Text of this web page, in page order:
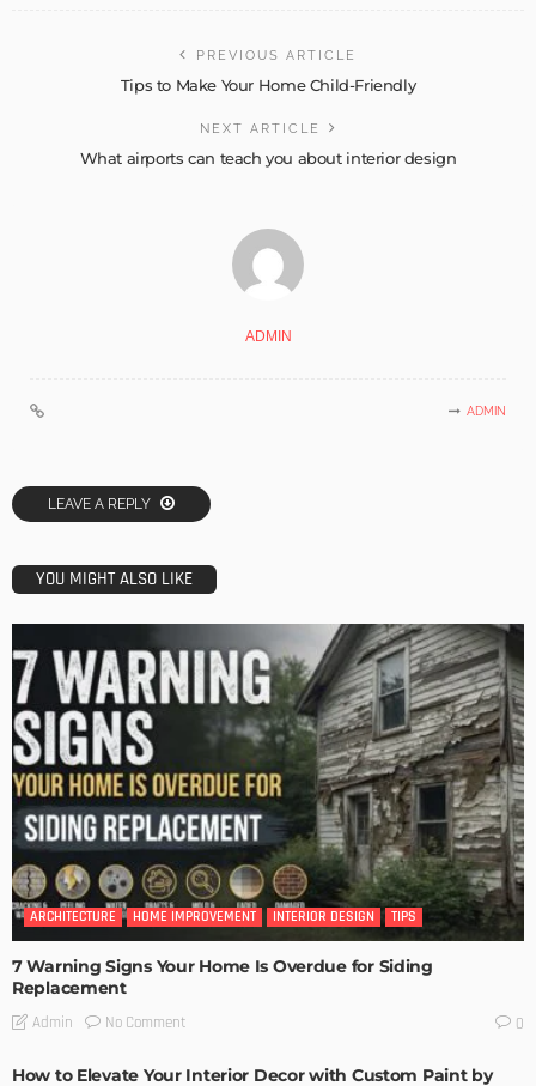
PREVIOUS ARTICLE
Tips to Make Your Home Child-Friendly
NEXT ARTICLE
What airports can teach you about interior design
ADMIN
ADMIN
LEAVE A REPLY
YOU MIGHT ALSO LIKE
ARCHITECTURE HOME IMPROVEMENT INTERIOR DESIGN TIPS
7 Warning Signs Your Home Is Overdue for Siding
Replacement
Admin No Comment 0
How to Elevate Your Interior Decor with Custom Paint by